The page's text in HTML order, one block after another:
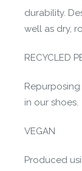
durability.
well as dry,
RECYCLED
in our shoes.
VEGAN
Produced